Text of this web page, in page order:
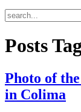
Posts
Photo of
in Colima